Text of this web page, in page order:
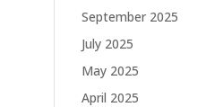
September 2025
July 2025
May 2025
April 2025